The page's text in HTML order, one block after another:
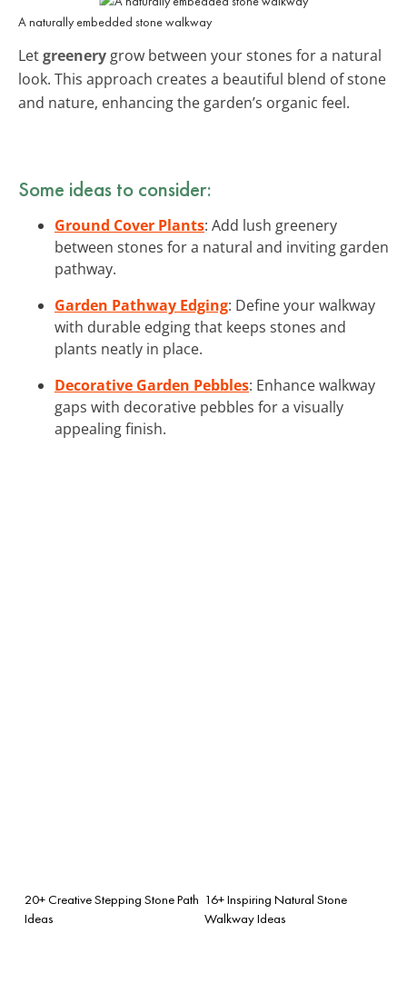
A naturally embedded stone walkway
Letgreenery grow between your stones for a natural
look. This approach creates a beautiful blend of stone
and nature, enhancing the garden’s organic feel.
Some ideas to consider:
Ground Cover Plants: Add lush greenery
between stones for a natural and inviting garden
pathway.
Garden Pathway Edging: Define your walkway
with durable edging that keeps stones and
plants neatly in place.
Decorative Garden Pebbles: Enhance walkway
gaps with decorative pebbles for a visually
appealing finish.
20+ Creative Stepping Stone Path
Ideas
16+ Inspiring Natural Stone
Walkway Ideas